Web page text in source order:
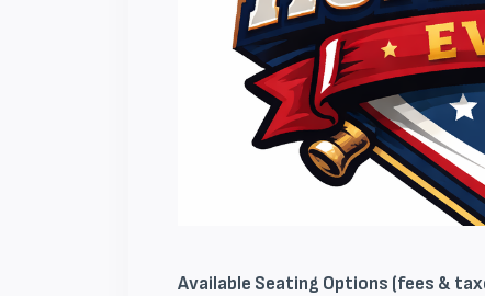
Available Seating Options (fees &